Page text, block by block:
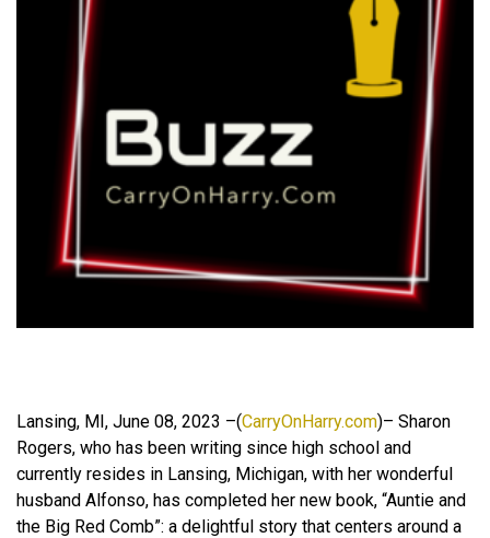
Lansing, MI, June 08, 2023 –(CarryOnHarry.com)– Sharon
Rogers, who has been writing since high school and
currently resides in Lansing, Michigan, with her wonderful
husband Alfonso, has completed her new book, “Auntie and
the Big Red Comb”: a delightful story that centers around a